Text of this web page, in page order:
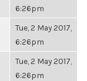
6:26pm
Tue, 2 May 2017,
6:26pm
Tue, 2 May 2017,
6:26pm